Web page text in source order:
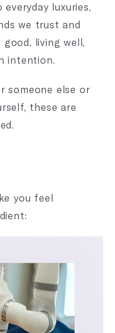
luxuries,
we trust and
living well,
intention.
someone else or
these are
you feel